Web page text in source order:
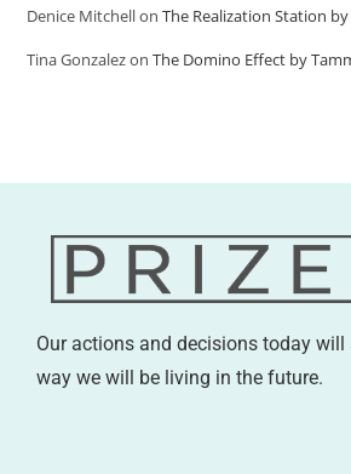
Denice MitchellonThe Realization Station
Tina GonzalezonThe Domino Effect by
Our actions and decisions today will
way we will be living in the future.